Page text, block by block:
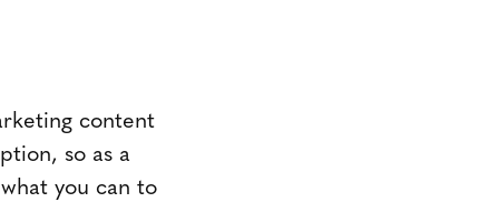
content
so as a
you can to